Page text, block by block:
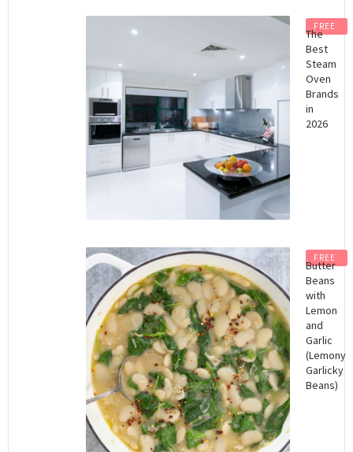
FREE
The
Best
Steam
Oven
Brands
in
2026
FREE
Butter
Beans
with
Lemon
and
Garlic
(Lemony
Garlicky
Beans)